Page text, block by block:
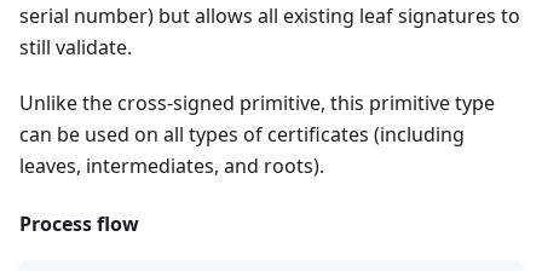
serial number) but allows all existing leaf signatures to
still validate.
Unlike the cross-signed primitive, this primitive type
can be used on all types of certificates (including
leaves, intermediates, and roots).
Process flow